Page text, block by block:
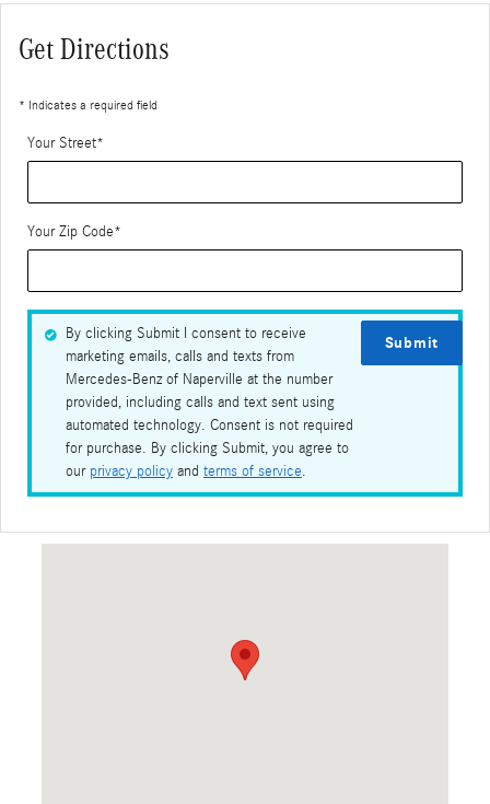
Get Directions
* Indicates a required field
Your Street*
Your Zip Code*
Submit
By clicking Submit I consent to receive
marketing emails, calls and texts from
Mercedes-Benz of Naperville at the number
provided, including calls and text sent using
automated technology. Consent is not required
for purchase. By clicking Submit, you agree to
our privacy policy and terms of service.